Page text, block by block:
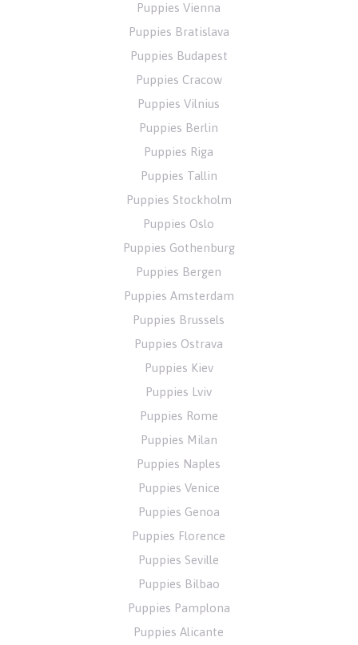
Puppies Vienna
Puppies Bratislava
Puppies Budapest
Puppies Cracow
Puppies Vilnius
Puppies Berlin
Puppies Riga
Puppies Tallin
Puppies Stockholm
Puppies Oslo
Puppies Gothenburg
Puppies Bergen
Puppies Amsterdam
Puppies Brussels
Puppies Ostrava
Puppies Kiev
Puppies Lviv
Puppies Rome
Puppies Milan
Puppies Naples
Puppies Venice
Puppies Genoa
Puppies Florence
Puppies Seville
Puppies Bilbao
Puppies Pamplona
Puppies Alicante